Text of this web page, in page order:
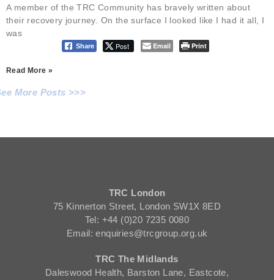
A member of the TRC Community has bravely written about
their recovery journey. On the surface I looked like I had it all, I
was
Share Post Email Print
Read More »
More Posts >>>
TRC London
75 Kinnerton Street, London SW1X 8ED
Tel: +44 (0)20 7235 0080
Email: enquiries@trcgroup.org.uk
TRC The Midlands
Daleswood Health, Barston Lane, Eastcote,